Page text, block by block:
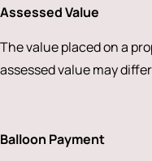
Assessed Value
The value placed on a
assessed value may
Balloon Payment